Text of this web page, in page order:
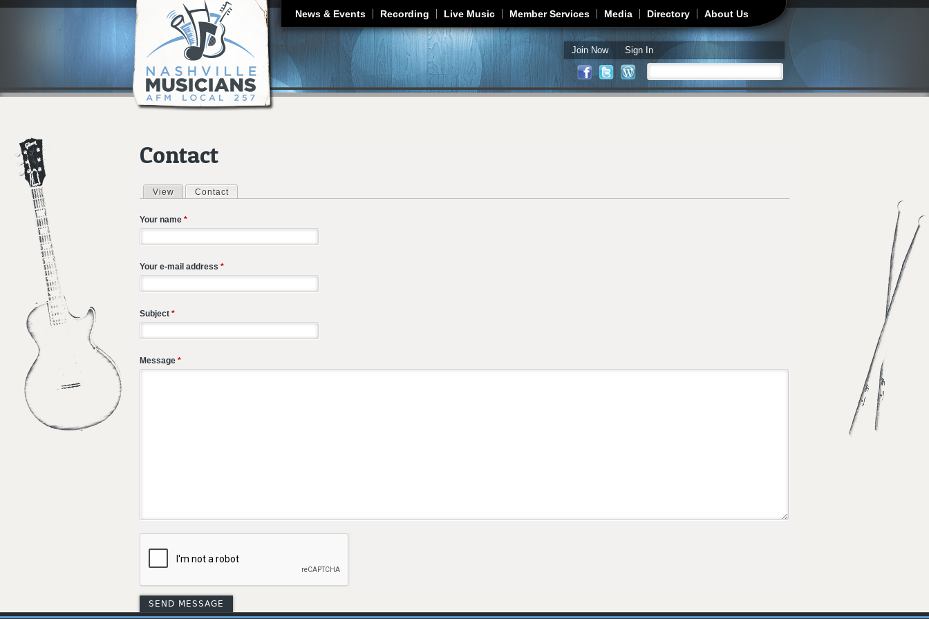
Jump to navigation
News & Events Recording Live Music Member Services Media Directory About Us
Join Now Sign In
Search form
Contact
Primary tabs
View Contact
Your name *
Your e-mail address *
Subject *
Message *